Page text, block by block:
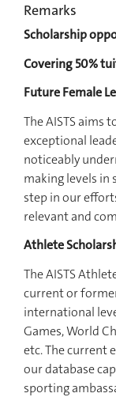
Remarks
Scholarship
Covering 50%
Future Female
The AISTS aims
exceptional
noticeably
making levels in
step in our
relevant and
Athlete
The AISTS
current or
international
Games, World
etc. The current
our database
sporting